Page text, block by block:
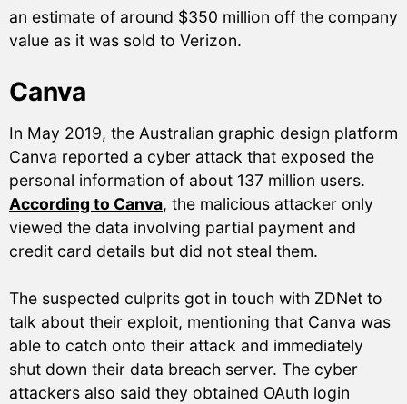
an estimate of around $350 million off the company
value as it was sold to Verizon.
Canva
In May 2019, the Australian graphic design platform
Canva reported a cyber attack that exposed the
personal information of about 137 million users.
According to Canva, the malicious attacker only
viewed the data involving partial payment and
credit card details but did not steal them.
The suspected culprits got in touch with ZDNet to
talk about their exploit, mentioning that Canva was
able to catch onto their attack and immediately
shut down their data breach server. The cyber
attackers also said they obtained OAuth login